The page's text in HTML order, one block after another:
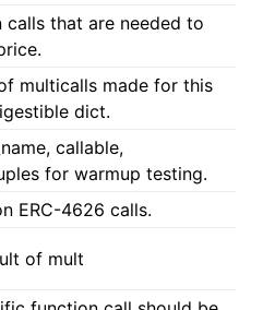
calls that are needed to
multicalls made for this
dict.
callable,
for warmup testing.
ERC-4626 calls.
of mult